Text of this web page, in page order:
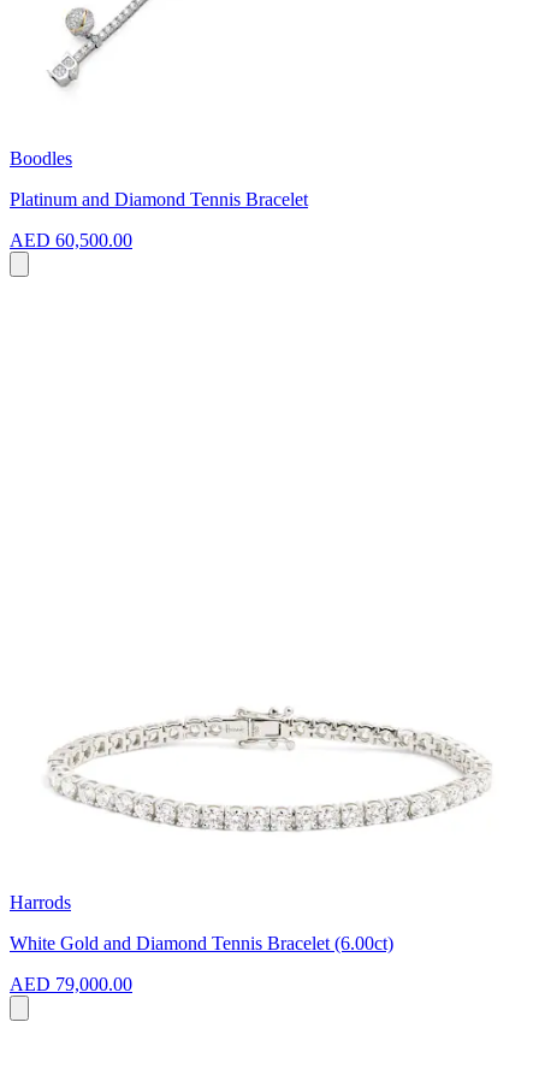
Boodles
Platinum and Diamond Tennis Bracelet
AED 60,500.00
Harrods
White Gold and Diamond Tennis Bracelet (6.00ct)
AED 79,000.00